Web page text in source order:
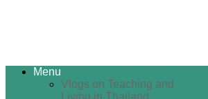
Menu
Vlogs on Teaching and
Living in Thailand